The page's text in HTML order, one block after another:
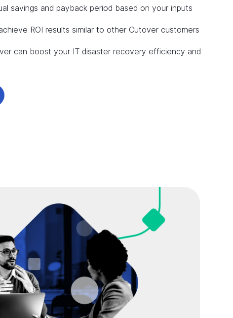
savings and payback period based on your inputs
ROI results similar to other Cutover customers
can boost your IT disaster recovery efficiency and